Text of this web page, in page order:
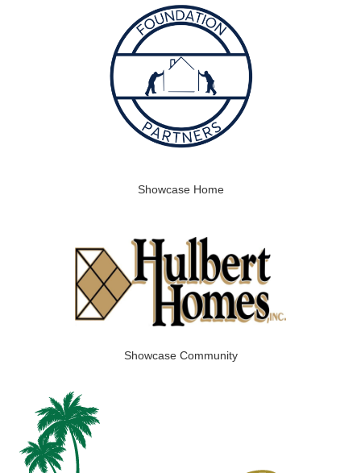
Showcase Home
Showcase Community